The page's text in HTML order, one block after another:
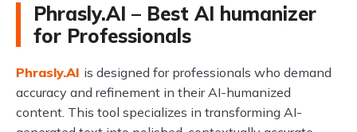
Phrasly.AI – Best AI humanizer
for Professionals
Phrasly.AI is designed for professionals who demand
accuracy and refinement in their AI-humanized
content. This tool specializes in transforming AI-